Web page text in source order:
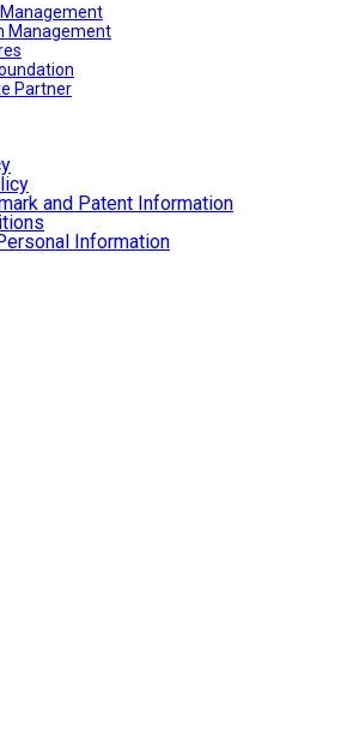
Management
Partner
and Patent Information
Information